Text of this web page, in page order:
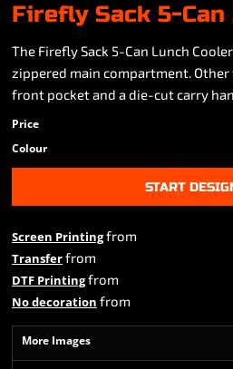
Firefly Sack 5-Can
The Firefly Sack 5-Can Lunch
zippered main compartment.
front pocket and a die-cut carry
Price
Colour
START
Screen Printingfrom
Transferfrom
DTF Printingfrom
No decoration from
More Images